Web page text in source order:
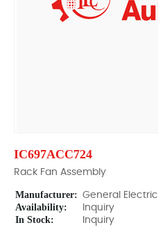
IC697ACC724
Rack Fan Assembly
Manufacturer: General Electric
Availability: Inquiry
In Stock: Inquiry